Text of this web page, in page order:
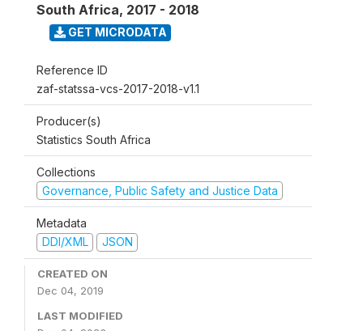
South Africa, 2017 - 2018
GET MICRODATA
Reference ID
zaf-statssa-vcs-2017-2018-v1.1
Producer(s)
Statistics South Africa
Collections
Governance, Public Safety and Justice Data
Metadata
DDI/XML
JSON
CREATED ON
Dec 04, 2019
LAST MODIFIED